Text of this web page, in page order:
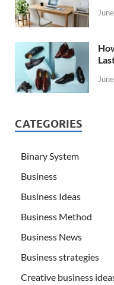
CATEGORIES
Binary System
Business
Business Ideas
Business Method
Business News
Business strategies
Creative business